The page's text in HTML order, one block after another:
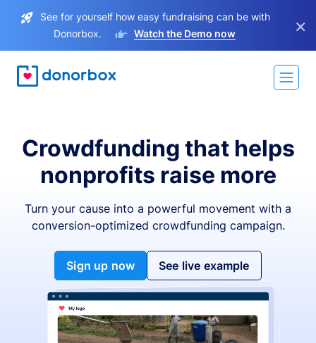
See for yourself how easy fundraising can be with
Donorbox.
Watch the Demo now ×
Crowdfunding that helps
nonprofits raise more
Turn your cause into a powerful movement with a
conversion-optimized crowdfunding campaign.
Sign up now See live example